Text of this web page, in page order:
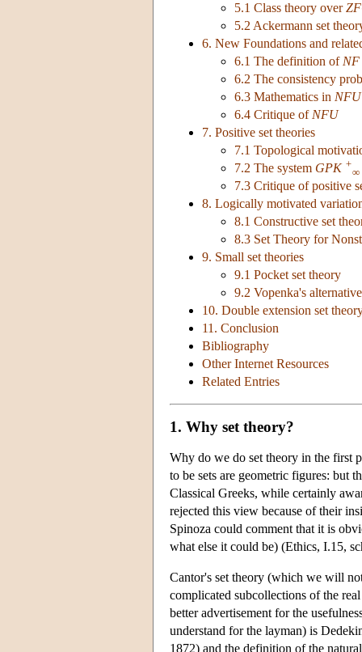
5.1 Class theory over
5.2 Ackermann set
6. New Foundations and
6.1 The definition of NF
6.2 The consistency
6.3 Mathematics in NFU
6.4 Critique of NFU
7. Positive set theories
7.1 Topological
7.2 The system GPK +
∞
7.3 Critique of positive
8. Logically motivated
8.1 Constructive set
8.3 Set Theory for
9. Small set theories
9.1 Pocket set theory
9.2 Vopenka's
10. Double extension set
11. Conclusion
Bibliography
Other Internet Resources
Related Entries
1. Why set theory?
Why do we do set theory in the first
to be sets are geometric figures: but
Classical Greeks, while certainly
rejected this view because of their
Spinoza could comment that it is
what else it could be) (Ethics, I.15,
Cantor's set theory (which we will
complicated subcollections of the
better advertisement for the
understand for the layman) is
1872) and the definition of the